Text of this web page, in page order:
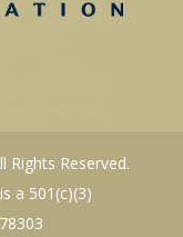
Rights Reserved.
a 501(c)(3)